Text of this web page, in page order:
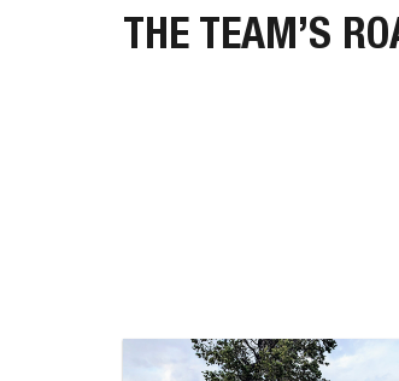
THE TEAM’S